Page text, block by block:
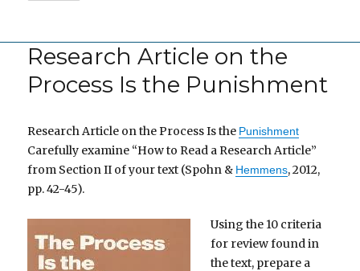
Research Article on the
Process Is the Punishment
Research Article on the Process Is the Punishment
Carefully examine “How to Read a Research Article”
from Section II of your text (Spohn & Hemmens, 2012,
pp. 42-45).
Using the 10 criteria
for review found in
the text, prepare a